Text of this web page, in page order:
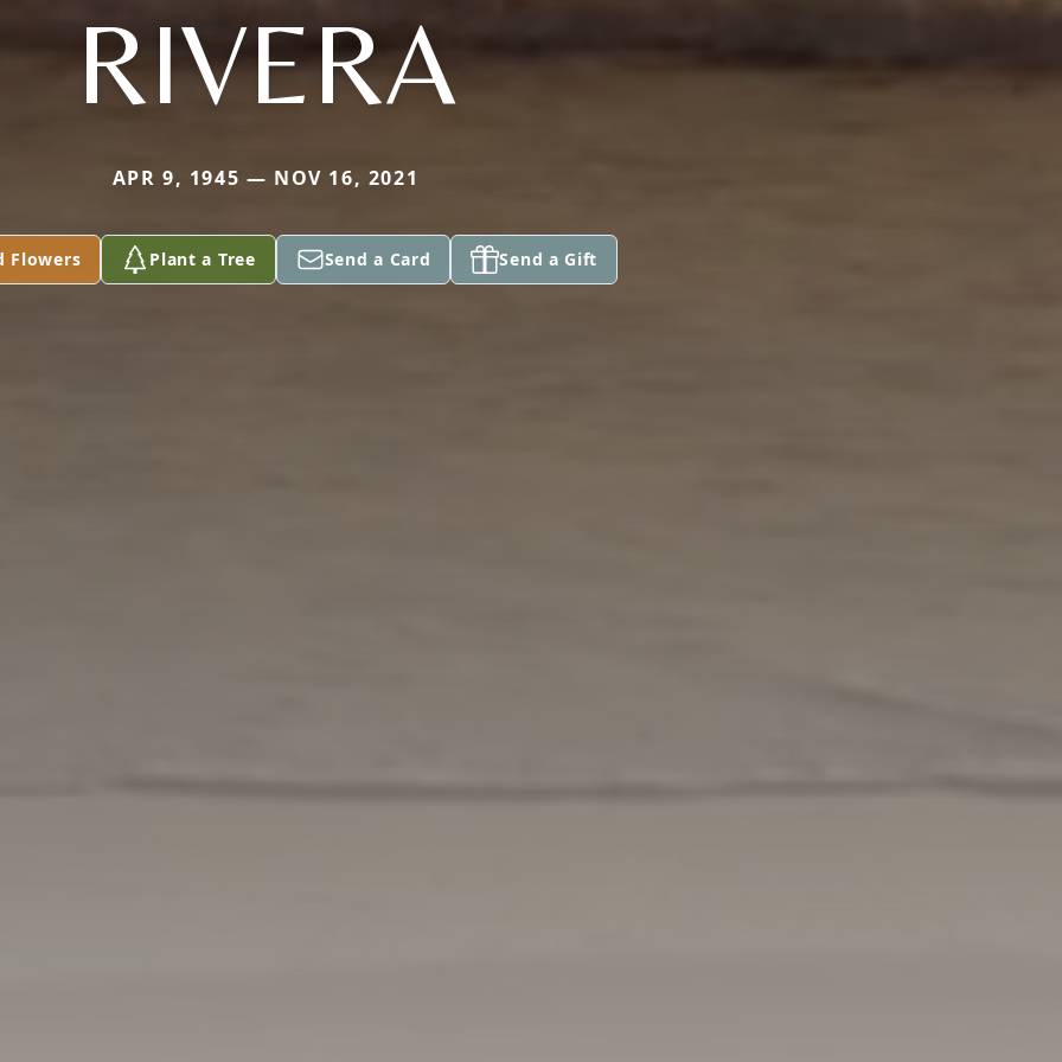
RIVERA
APR 9, 1945 — NOV 16, 2021
Flowers Plant a Tree Send a Card Send a Gift